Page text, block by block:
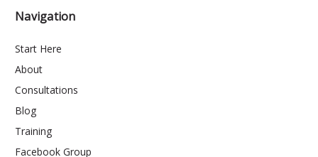
Navigation
Start Here
About
Consultations
Blog
Training
Facebook Group